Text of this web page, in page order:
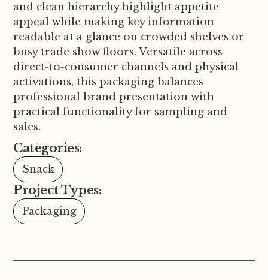
and clean hierarchy highlight appetite
appeal while making key information
readable at a glance on crowded shelves or
busy trade show floors. Versatile across
direct-to-consumer channels and physical
activations, this packaging balances
professional brand presentation with
practical functionality for sampling and
sales.
Categories:
Snack
Project Types:
Packaging